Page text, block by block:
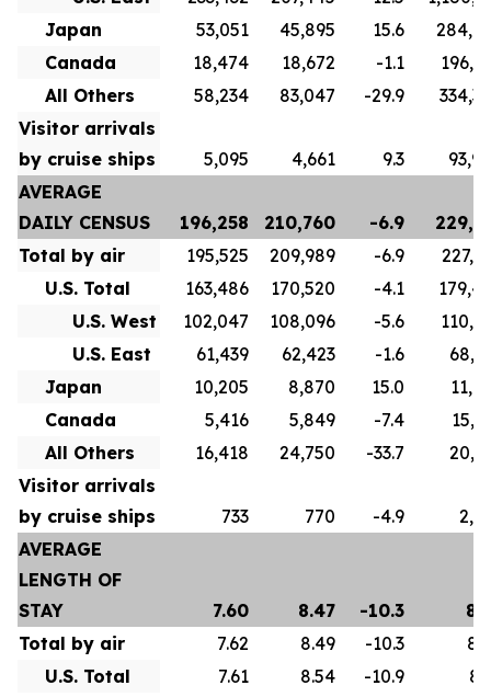
Japan
53,051 45,895 15.6
Canada
18,474 18,672 -1.1
All Others
58,234 83,047 -29.9
Visitor arrivals
by cruise ships
5,095 4,661 9.3
AVERAGE
DAILY CENSUS
196,258 210,760 -6.9
Total by air
195,525 209,989 -6.9
U.S. Total
163,486 170,520 -4.1
U.S. West
102,047 108,096 -5.6
U.S. East
61,439 62,423 -1.6
Japan
10,205 8,870 15.0
Canada
5,416 5,849 -7.4
All Others
16,418 24,750 -33.7
Visitor arrivals
by cruise ships
733 770 -4.9
AVERAGE
LENGTH OF
STAY
7.60 8.47 -10.3
Total by air
7.62 8.49 -10.3
U.S. Total
7.61 8.54 -10.9